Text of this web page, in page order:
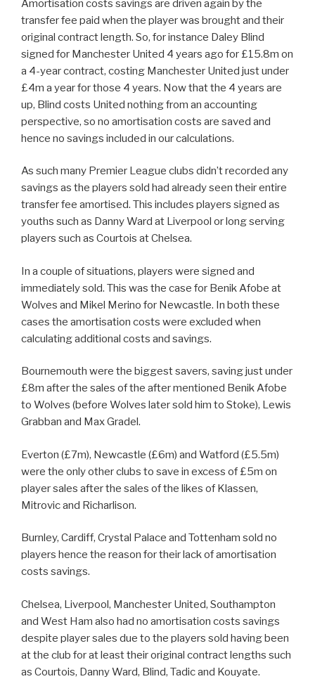
Amortisation costs savings are driven again by the
transfer fee paid when the player was brought and their
original contract length. So, for instance Daley Blind
signed for Manchester United 4 years ago for £15.8m on
a 4-year contract, costing Manchester United just under
£4m a year for those 4 years. Now that the 4 years are
up, Blind costs United nothing from an accounting
perspective, so no amortisation costs are saved and
hence no savings included in our calculations.
As such many Premier League clubs didn’t recorded any
savings as the players sold had already seen their entire
transfer fee amortised. This includes players signed as
youths such as Danny Ward at Liverpool or long serving
players such as Courtois at Chelsea.
In a couple of situations, players were signed and
immediately sold. This was the case for Benik Afobe at
Wolves and Mikel Merino for Newcastle. In both these
cases the amortisation costs were excluded when
calculating additional costs and savings.
Bournemouth were the biggest savers, saving just under
£8m after the sales of the after mentioned Benik Afobe
to Wolves (before Wolves later sold him to Stoke), Lewis
Grabban and Max Gradel.
Everton (£7m), Newcastle (£6m) and Watford (£5.5m)
were the only other clubs to save in excess of £5m on
player sales after the sales of the likes of Klassen,
Mitrovic and Richarlison.
Burnley, Cardiff, Crystal Palace and Tottenham sold no
players hence the reason for their lack of amortisation
costs savings.
Chelsea, Liverpool, Manchester United, Southampton
and West Ham also had no amortisation costs savings
despite player sales due to the players sold having been
at the club for at least their original contract lengths such
as Courtois, Danny Ward, Blind, Tadic and Kouyate.